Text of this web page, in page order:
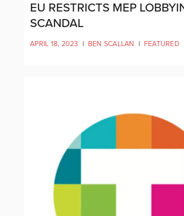
EU RESTRICTS MEP
SCANDAL
APRIL 18, 2023 | BEN SCALLAN | FEATURED